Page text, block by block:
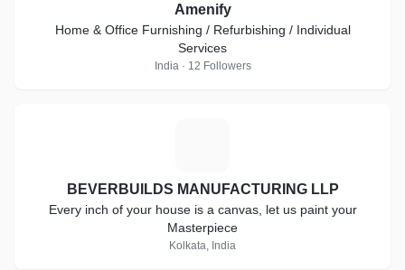
Amenify
Home & Office Furnishing / Refurbishing / Individual
Services
India · 12 Followers
BEVERBUILDS MANUFACTURING LLP
Every inch of your house is a canvas, let us paint your
Masterpiece
Kolkata, India